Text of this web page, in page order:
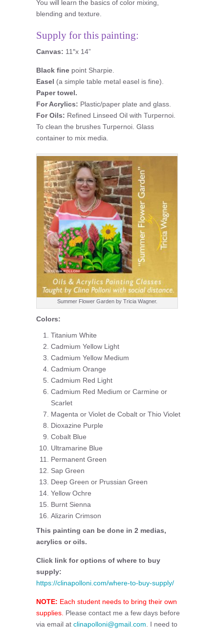
You will learn the basics of color mixing,
blending and texture.
Supply for this painting:
Canvas: 11″x 14”
Black fine point Sharpie.
Easel (a simple table metal easel is fine).
Paper towel.
For Acrylics: Plastic/paper plate and glass.
For Oils: Refined Linseed Oil with Turpernoi.
To clean the brushes Turpernoi. Glass
container to mix media.
Summer Flower Garden by Tricia Wagner.
Colors:
Titanium White
Cadmium Yellow Light
Cadmium Yellow Medium
Cadmium Orange
Cadmium Red Light
Cadmium Red Medium or Carmine or
Scarlet
Magenta or Violet de Cobalt or Thio Violet
Dioxazine Purple
Cobalt Blue
Ultramarine Blue
Permanent Green
Sap Green
Deep Green or Prussian Green
Yellow Ochre
Burnt Sienna
Alizarin Crimson
This painting can be done in 2 medias,
acrylics or oils.
Click link for options of where to buy
supply:
https://clinapolloni.com/where-to-buy-supply/
NOTE: Each student needs to bring their own
supplies. Please contact me a few days before
via email at clinapolloni@gmail.com . I need to